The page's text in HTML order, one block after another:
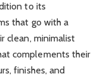
to its
that go with a
clean, minimalist
complements their
finishes, and